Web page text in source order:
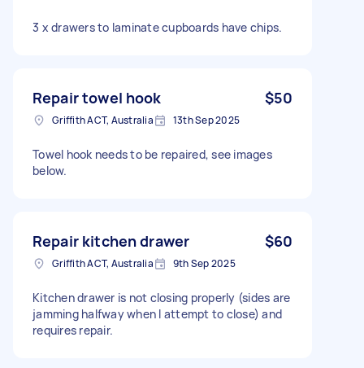
3 x drawers to laminate cupboards have chips.
Repair towel hook $50
Griffith ACT, Australia 13th Sep 2025
Towel hook needs to be repaired, see images
below.
Repair kitchen drawer $60
Griffith ACT, Australia 9th Sep 2025
Kitchen drawer is not closing properly (sides are
jamming halfway when I attempt to close) and
requires repair.